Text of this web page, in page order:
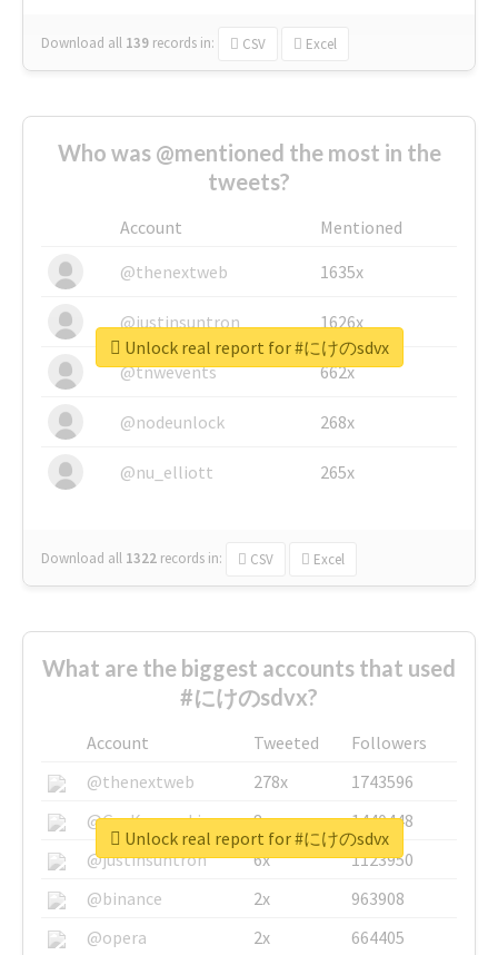
Download all 139 records in: CSV Excel
Who was @mentioned the most in the
tweets?
Account
Mentioned
@thenextweb
1635x
@justinsuntron 1626x
@tnwevents 662x
@nodeunlock 268x
@nu_elliott 265x
Download all 1322 records in: CSV Excel
Unlock real report for #にけのsdvx
What are the biggest accounts that used
#にけのsdvx?
Account Tweeted
Followers
@thenextweb
278x
1743596
@GuyKawasaki
8x
1440448
@justinsuntron
6x
1123950
@binance
2x
963908
@opera
2x 664405
Unlock real report for #にけのsdvx